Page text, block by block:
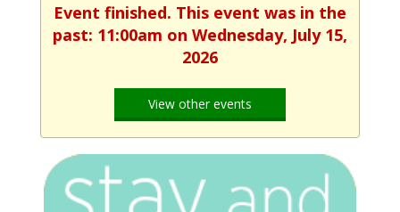
Event finished. This event was in the
past: 11:00am on Wednesday, July 15,
2026
View other events